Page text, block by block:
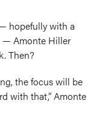
hopefully with a
— Amonte Hiller
Then?
the focus will be
with that,” Amonte